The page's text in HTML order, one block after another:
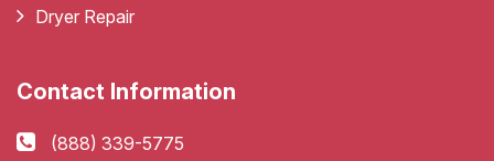
Dryer Repair
Contact Information
(888) 339-5775